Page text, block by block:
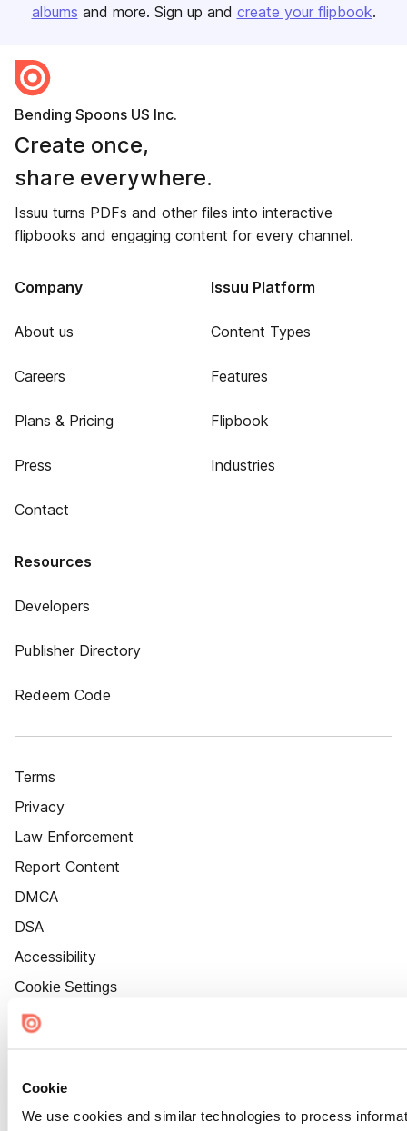
Cookie
We use cookies and similar technologies to process
albums and more. Sign up and create your flipbook.
Bending Spoons US Inc.
Create once,
share everywhere.
Issuu turns PDFs and other files into interactive
flipbooks and engaging content for every channel.
Company
About us
Careers
Plans & Pricing
Press
Contact
Issuu Platform
Content Types
Features
Flipbook
Industries
Resources
Developers
Publisher Directory
Redeem Code
Terms
Privacy
Law Enforcement
Report Content
DMCA
DSA
Accessibility
Cookie Settings